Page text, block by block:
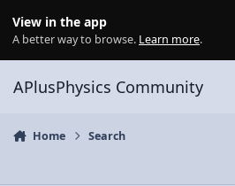
View in the app
A better way to browse. Learn more.
APlusPhysics Community
Home Search